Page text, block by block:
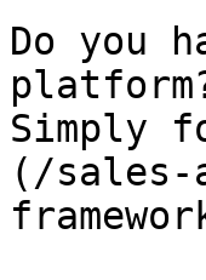
Do you
Simply
(/sales-